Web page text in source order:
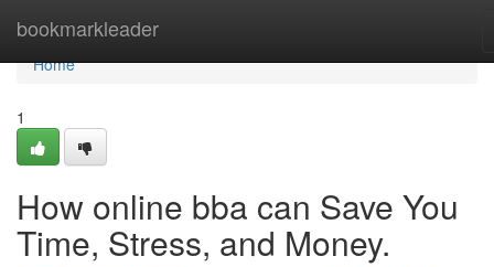
bookmarkleader
Home
Home
1
How online bba can Save You
Time, Stress, and Money.